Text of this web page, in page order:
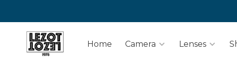
Home Camera Lenses